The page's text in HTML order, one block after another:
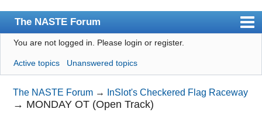
The NASTE Forum
Index
News
User list
Rules
You are not logged in. Please login or register.
Active topics Unanswered topics
The NASTE Forum → InSlot's Checkered Flag Raceway
→ MONDAY OT (Open Track)